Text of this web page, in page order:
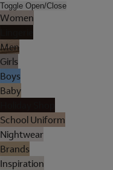
Toggle Open/Close
Women
Men
Girls
Boys
Baby
School Uniform
Nightwear
Brands
Inspiration